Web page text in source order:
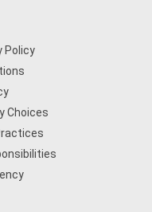
Policy
Choices